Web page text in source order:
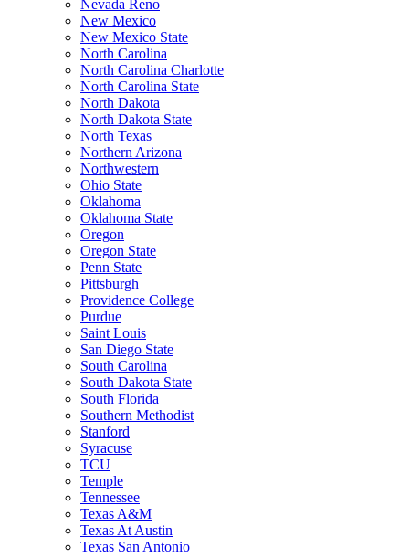
Nevada Reno
New Mexico
New Mexico State
North Carolina
North Carolina Charlotte
North Carolina State
North Dakota
North Dakota State
North Texas
Northern Arizona
Northwestern
Ohio State
Oklahoma
Oklahoma State
Oregon
Oregon State
Penn State
Pittsburgh
Providence College
Purdue
Saint Louis
San Diego State
South Carolina
South Dakota State
South Florida
Southern Methodist
Stanford
Syracuse
TCU
Temple
Tennessee
Texas A&M
Texas At Austin
Texas San Antonio